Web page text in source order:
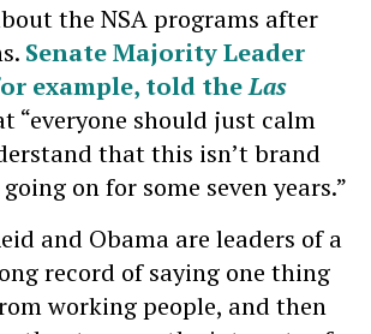
the NSA programs after
Senate Majority Leader
example, told theLas
“everyone should just calm
that this isn’t brand
on for some seven years.”
and Obama are leaders of a
record of saying one thing
working people, and then